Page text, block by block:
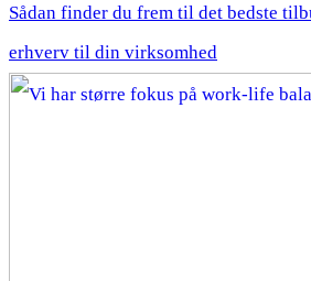
Sådan finder du frem til det bedste
erhverv til din virksomhed